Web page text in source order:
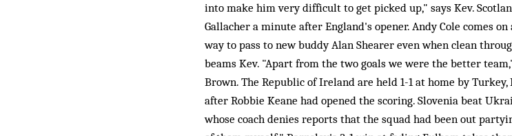
into make him very difficult to get picked up," says Kev.
Gallacher a minute after England's opener. Andy Cole comes
way to pass to new buddy Alan Shearer even when clean
beams Kev. "Apart from the two goals we were the better
Brown. The Republic of Ireland are held 1-1 at home by
after Robbie Keane had opened the scoring. Slovenia beat
whose coach denies reports that the squad had been out